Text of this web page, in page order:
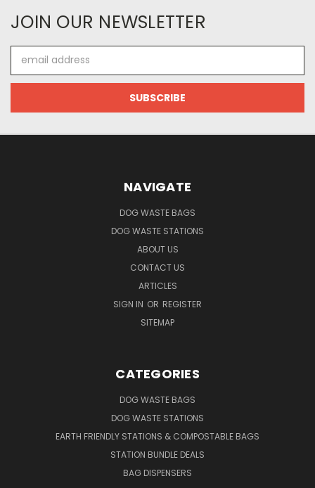
JOIN OUR NEWSLETTER
Address
NAVIGATE
DOG WASTE BAGS
DOG WASTE STATIONS
ABOUT US
CONTACT US
ARTICLES
SIGN IN OR REGISTER
SITEMAP
CATEGORIES
DOG WASTE BAGS
DOG WASTE STATIONS
EARTH FRIENDLY STATIONS & COMPOSTABLE BAGS
STATION BUNDLE DEALS
BAG DISPENSERS